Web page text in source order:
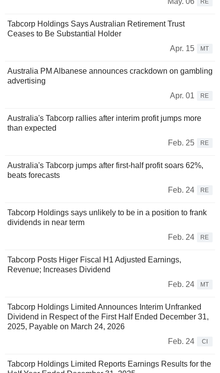
RE
Tabcorp Holdings Says Australian Retirement Trust
Ceases to Be Substantial Holder
Apr. 15
MT
Australia PM Albanese announces crackdown on gambling
advertising
Apr. 01
RE
Australia's Tabcorp rallies after interim profit jumps more
than expected
Feb. 25
RE
Australia's Tabcorp jumps after first-half profit soars 62%,
beats forecasts
Feb. 24
RE
Tabcorp Holdings says unlikely to be in a position to frank
dividends in near term
Feb. 24
RE
Tabcorp Posts Higer Fiscal H1 Adjusted Earnings,
Revenue; Increases Dividend
Feb. 24
MT
Tabcorp Holdings Limited Announces Interim Unfranked
Dividend in Respect of the First Half Ended December 31,
2025, Payable on March 24, 2026
Feb. 24
CI
Tabcorp Holdings Limited Reports Earnings Results for the